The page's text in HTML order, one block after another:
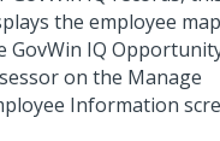
the employee
GovWin IQ
on the Manage
Information